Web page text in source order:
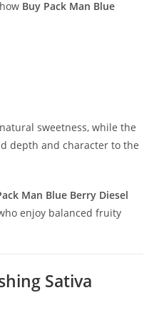
Buy Pack Man Blue
sweetness, while the
depth and character to the
Man Blue Berry Diesel
enjoy balanced fruity
Sativa